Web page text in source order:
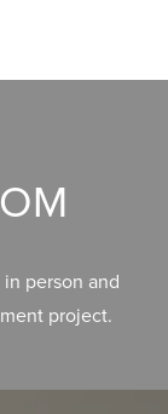
person and
project.